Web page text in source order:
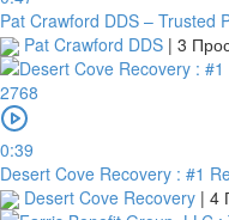
Pat Crawford DDS – Trusted
Pat Crawford DDS | 3
0:39
Desert Cove Recovery : #1
Desert Cove Recovery | 4